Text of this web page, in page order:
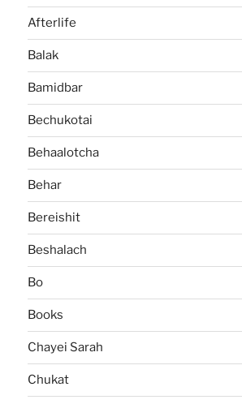
Afterlife
Balak
Bamidbar
Bechukotai
Behaalotcha
Behar
Bereishit
Beshalach
Bo
Books
Chayei Sarah
Chukat